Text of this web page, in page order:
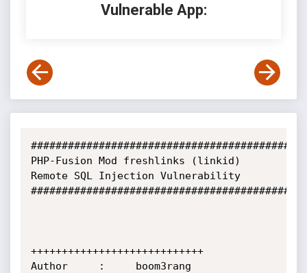
Vulnerable App:
PHP-Fusion Mod freshlinks (linkid)
Remote SQL Injection Vulnerability
++++++++++++++++++++++++++++
Author     :     boom3rang